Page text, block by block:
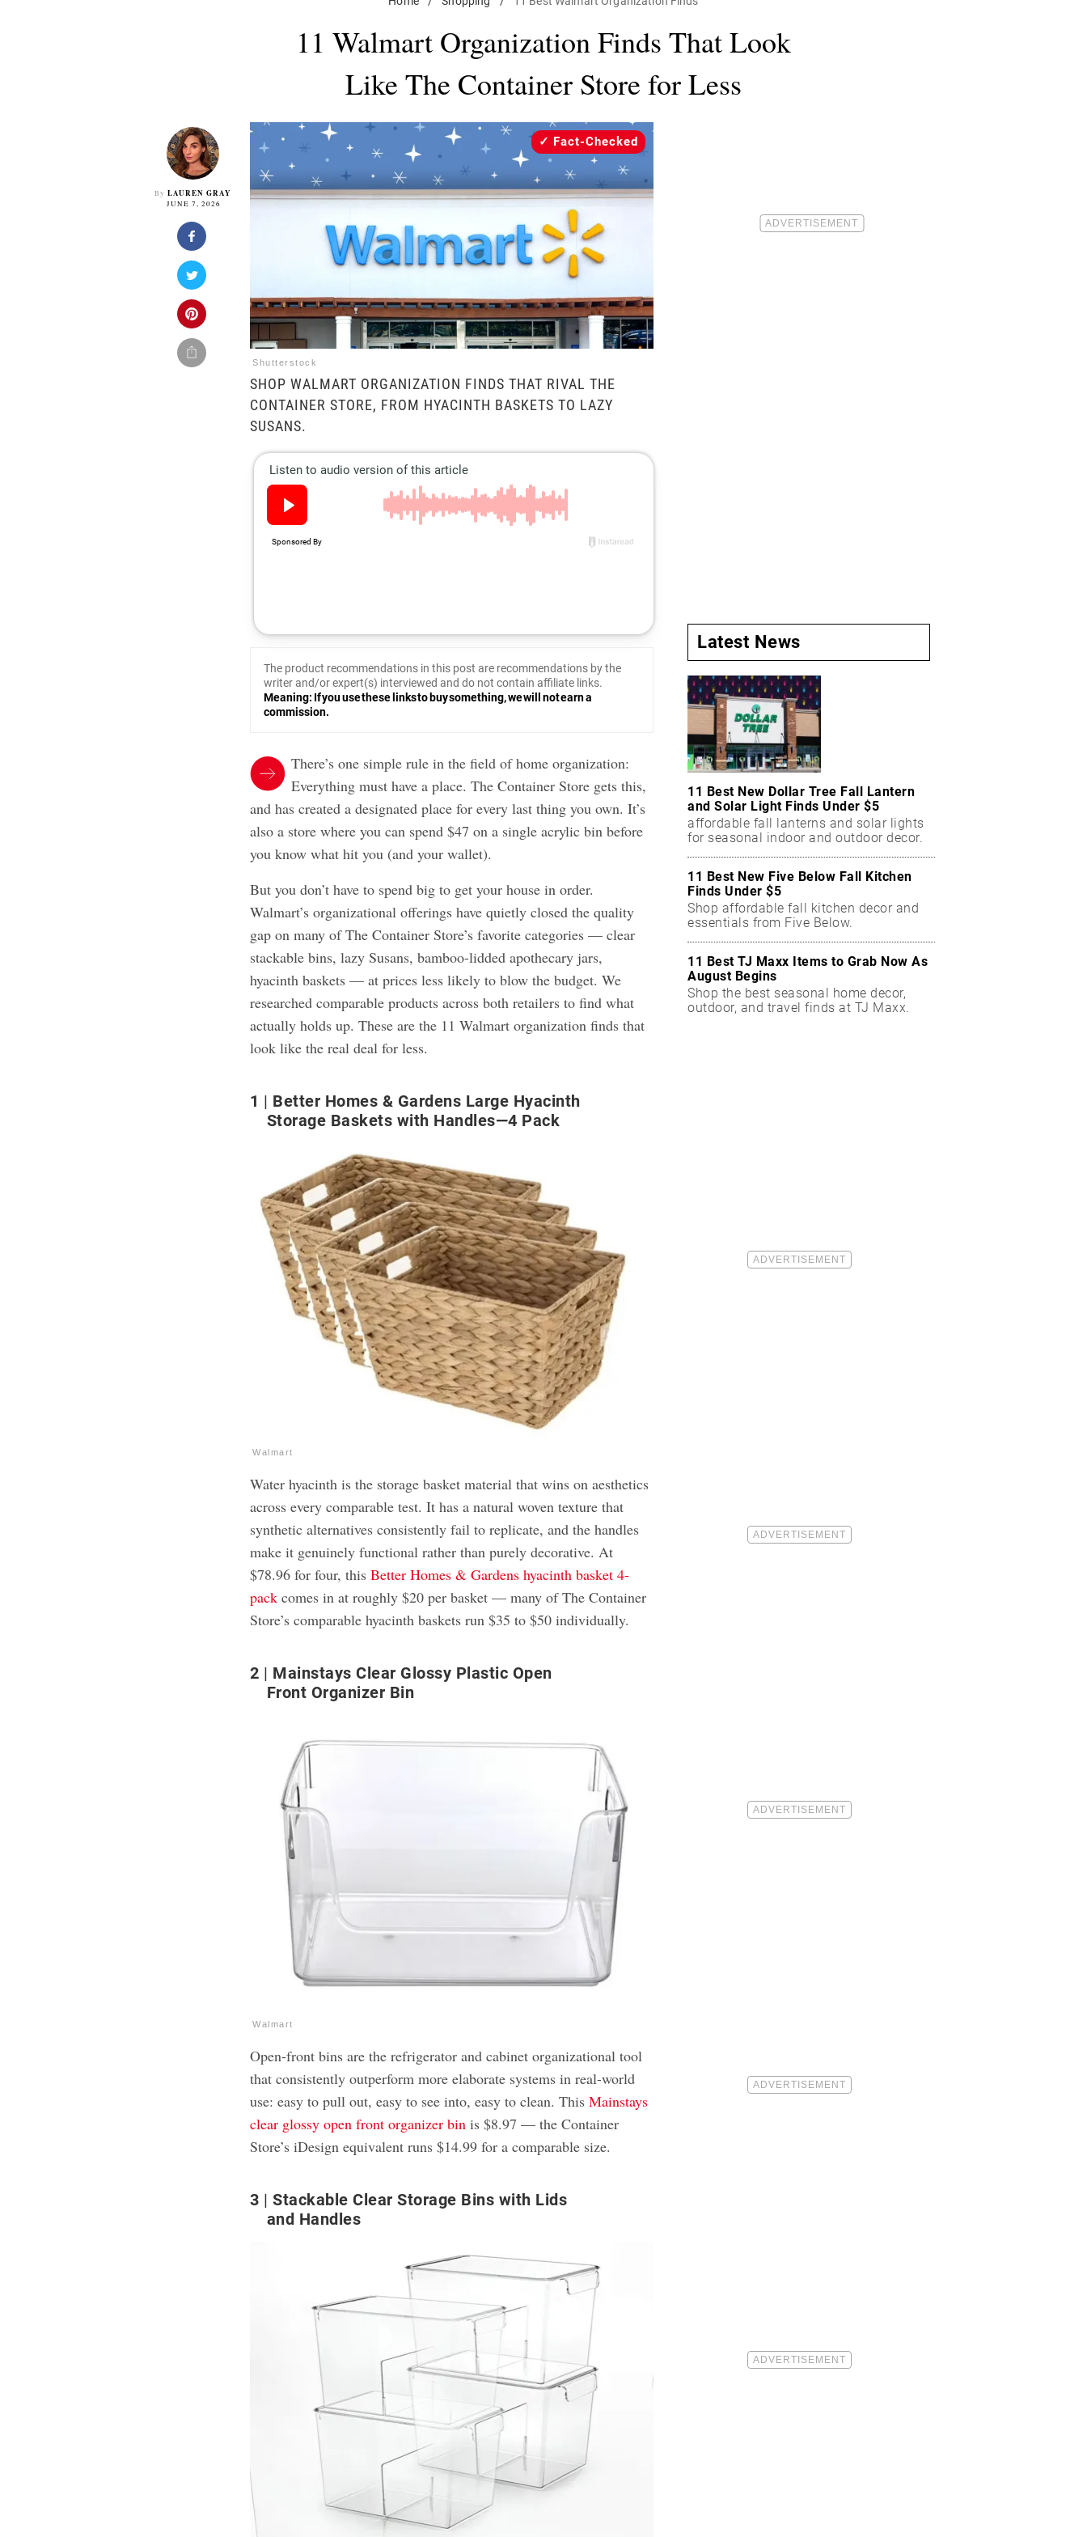
11 Walmart Organization Finds That Look
Like The Container Store for Less
By LAUREN GRAY
JUNE 7, 2026
Shutterstock
Fact-Checked
SHOP WALMART ORGANIZATION FINDS THAT RIVAL THE
CONTAINER STORE, FROM HYACINTH BASKETS TO LAZY
SUSANS.
The product recommendations in this post are recommendations by the
writer and/or expert(s) interviewed and do not contain affiliate links.
Meaning: If you use these links to buy something, we will not earn a
commission.
There’s one simple rule in the field of home organization:
Everything must have a place. The Container Store gets this,
and has created a designated place for every last thing you own. It’s
also a store where you can spend $47 on a single acrylic bin before
you know what hit you (and your wallet).
But you don’t have to spend big to get your house in order.
Walmart’s organizational offerings have quietly closed the quality
gap on many of The Container Store’s favorite categories — clear
stackable bins, lazy Susans, bamboo-lidded apothecary jars,
hyacinth baskets — at prices less likely to blow the budget. We
researched comparable products across both retailers to find what
actually holds up. These are the 11 Walmart organization finds that
look like the real deal for less.
1
Better Homes & Gardens Large Hyacinth
Storage Baskets with Handles—4 Pack
Walmart
Water hyacinth is the storage basket material that wins on aesthetics
across every comparable test. It has a natural woven texture that
synthetic alternatives consistently fail to replicate, and the handles
make it genuinely functional rather than purely decorative. At
$78.96 for four, this Better Homes & Gardens hyacinth basket 4-
pack comes in at roughly $20 per basket — many of The Container
Store’s comparable hyacinth baskets run $35 to $50 individually.
2
Mainstays Clear Glossy Plastic Open
Front Organizer Bin
Walmart
Open-front bins are the refrigerator and cabinet organizational tool
that consistently outperform more elaborate systems in real-world
use: easy to pull out, easy to see into, easy to clean. This Mainstays
clear glossy open front organizer bin is $8.97 — the Container
Store’s iDesign equivalent runs $14.99 for a comparable size.
3
Stackable Clear Storage Bins with Lids
and Handles
Latest News
11 Best New Dollar Tree Fall Lantern
and Solar Light Finds Under $5
affordable fall lanterns and solar lights
for seasonal indoor and outdoor decor.
11 Best New Five Below Fall Kitchen
Finds Under $5
Shop affordable fall kitchen decor and
essentials from Five Below.
11 Best TJ Maxx Items to Grab Now As
August Begins
Shop the best seasonal home decor,
outdoor, and travel finds at TJ Maxx.